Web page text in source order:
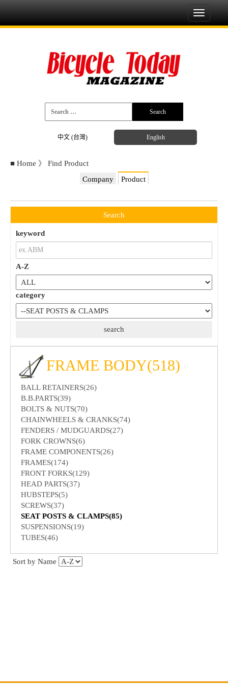
中文 (台灣) English
Toggle
■ Home 》
Find Product
Company
Product
Search
keyword
A-Z
category
FRAME BODY(518)
BALL RETAINERS(26)
B.B.PARTS(39)
BOLTS & NUTS(70)
CHAINWHEELS & CRANKS(74)
FENDERS / MUDGUARDS(27)
FORK CROWNS(6)
FRAME COMPONENTS(26)
FRAMES(174)
FRONT FORKS(129)
HEAD PARTS(37)
HUBSTEPS(5)
SCREWS(37)
SEAT POSTS & CLAMPS(85)
SUSPENSIONS(19)
TUBES(46)
Sort by Name